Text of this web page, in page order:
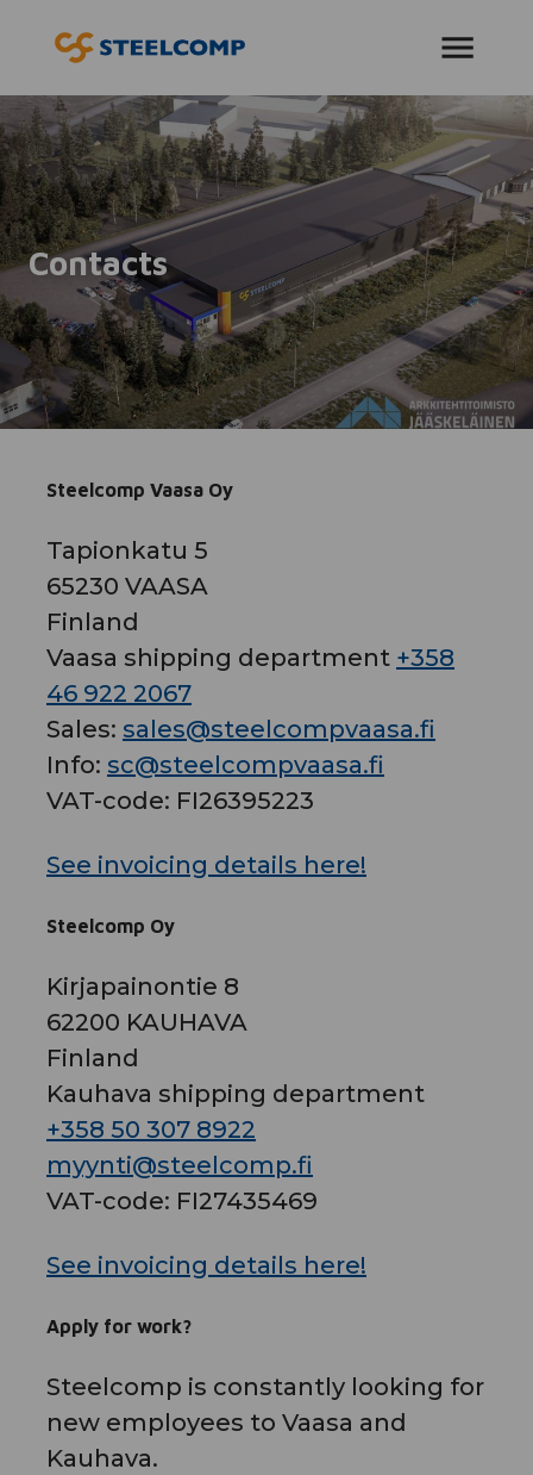
Contacts
Steelcomp Vaasa Oy
Tapionkatu 5
65230 VAASA
Finland
Vaasa shipping department +358
46 922 2067
Sales: sales@steelcompvaasa.fi
Info: sc@steelcompvaasa.fi
VAT-code: FI26395223
See invoicing details here!
Steelcomp Oy
Kirjapainontie 8
62200 KAUHAVA
Finland
Kauhava shipping department
+358 50 307 8922
myynti@steelcomp.fi
VAT-code: FI27435469
See invoicing details here!
Apply for work?
Steelcomp is constantly looking for
new employees to Vaasa and
Kauhava.